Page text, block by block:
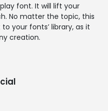
font. It will lift your
No matter the topic, this
your fonts’ library, as it
creation.